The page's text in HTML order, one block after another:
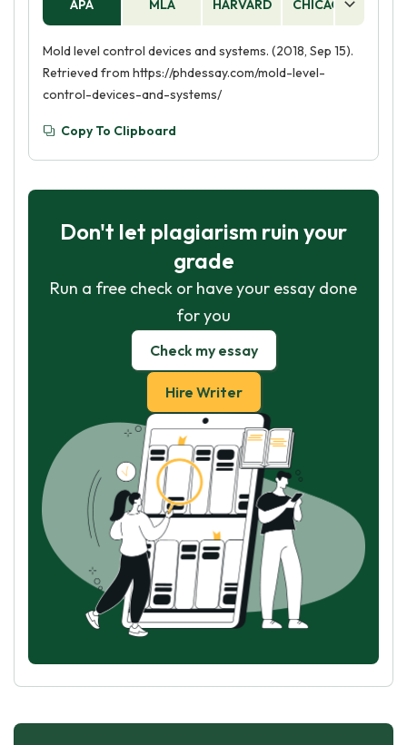
APA MLA HARVARD CHICAGO
Mold level control devices and systems. (2018, Sep 15).
Retrieved from https://phdessay.com/mold-level-
control-devices-and-systems/
Copy To Clipboard
Don't let plagiarism ruin your
grade
Run a free check or have your essay done
for you
Check my essay
Hire Writer